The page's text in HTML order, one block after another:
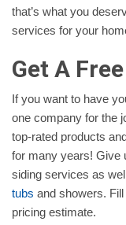
that’s what you
services for your
Get A
If you want to have
one company for the
top-rated products
for many years! Give
siding services as
tubs and showers.
pricing estimate.